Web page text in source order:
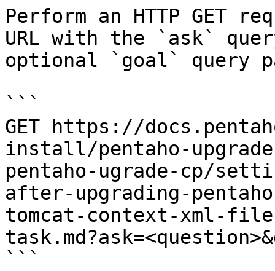
Perform an HTTP GET
URL with the `ask`
optional `goal` query
```
GET https://
install/pentaho-
pentaho-ugrade-cp/
after-upgrading-
tomcat-context-xml-
```